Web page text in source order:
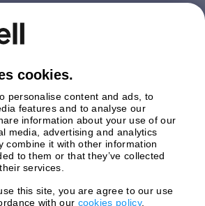
Germany
Spain
Sweden
United Kingdom
Payments
Shipment By
cookies.
personalise content and ads, to
features and to analyse our
information about your use of our
media, advertising and analytics
combine it with other information
to them or that they’ve collected
services.
this site, you are agree to our use
with our cookies policy.